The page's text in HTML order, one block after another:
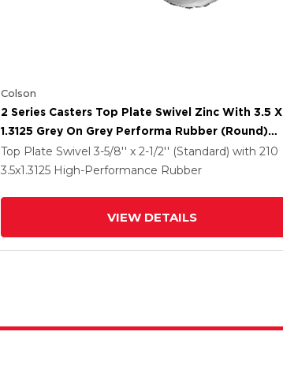
Colson
2 Series Casters Top Plate Swivel Zinc With 3.5 X
1.3125 Grey On Grey Performa Rubber (Round)
Wheel And Top Lock Brake
Top Plate Swivel 3-5/8'' x 2-1/2'' (Standard) with 210
3.5x1.3125 High-Performance Rubber
VIEW DETAILS